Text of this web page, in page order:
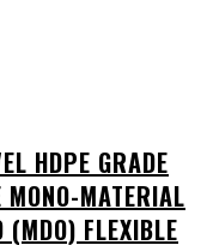
HDPE GRADE
MONO-MATERIAL
(MDO) FLEXIBLE